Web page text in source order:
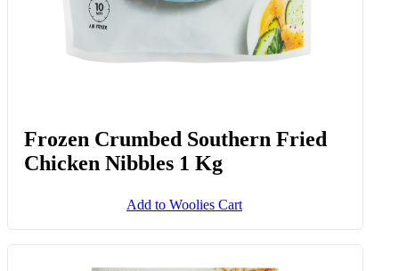
Frozen Crumbed Southern Fried
Chicken Nibbles 1 Kg
Add to Woolies Cart